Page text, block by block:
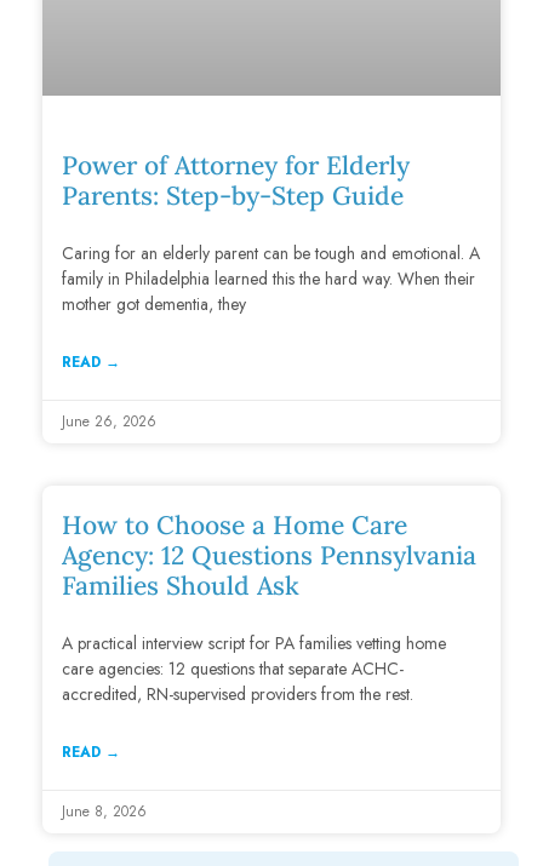
Power of Attorney for Elderly
Parents: Step-by-Step Guide
Caring for an elderly parent can be tough and emotional. A
family in Philadelphia learned this the hard way. When their
mother got dementia, they
READ →
June 26, 2026
How to Choose a Home Care
Agency: 12 Questions Pennsylvania
Families Should Ask
A practical interview script for PA families vetting home
care agencies: 12 questions that separate ACHC-
accredited, RN-supervised providers from the rest.
READ →
June 8, 2026